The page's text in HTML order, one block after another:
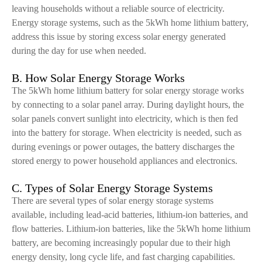
leaving households without a reliable source of electricity.
Energy storage systems, such as the 5kWh home lithium battery,
address this issue by storing excess solar energy generated
during the day for use when needed.
B. How Solar Energy Storage Works
The 5kWh home lithium battery for solar energy storage works
by connecting to a solar panel array. During daylight hours, the
solar panels convert sunlight into electricity, which is then fed
into the battery for storage. When electricity is needed, such as
during evenings or power outages, the battery discharges the
stored energy to power household appliances and electronics.
C. Types of Solar Energy Storage Systems
There are several types of solar energy storage systems
available, including lead-acid batteries, lithium-ion batteries, and
flow batteries. Lithium-ion batteries, like the 5kWh home lithium
battery, are becoming increasingly popular due to their high
energy density, long cycle life, and fast charging capabilities.